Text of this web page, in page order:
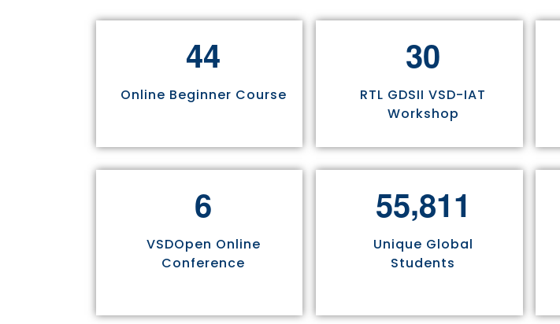
44
Online Beginner Course
30
RTL GDSII VSD-IAT
Workshop
6
VSDOpen Online
Conference
55,811
Unique Global
Students